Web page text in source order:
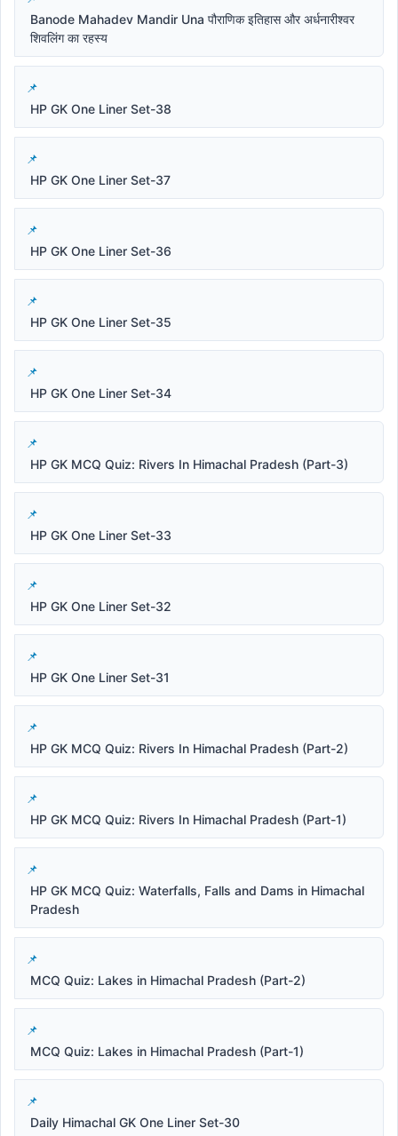
Banode Mahadev Mandir Una पौराणिक इतिहास और अर्धनारीश्वर
शिवलिंग का रहस्य
HP GK One Liner Set-38
HP GK One Liner Set-37
HP GK One Liner Set-36
HP GK One Liner Set-35
HP GK One Liner Set-34
HP GK MCQ Quiz: Rivers In Himachal Pradesh (Part-3)
HP GK One Liner Set-33
HP GK One Liner Set-32
HP GK One Liner Set-31
HP GK MCQ Quiz: Rivers In Himachal Pradesh (Part-2)
HP GK MCQ Quiz: Rivers In Himachal Pradesh (Part-1)
HP GK MCQ Quiz: Waterfalls, Falls and Dams in Himachal
Pradesh
MCQ Quiz: Lakes in Himachal Pradesh (Part-2)
MCQ Quiz: Lakes in Himachal Pradesh (Part-1)
Daily Himachal GK One Liner Set-30